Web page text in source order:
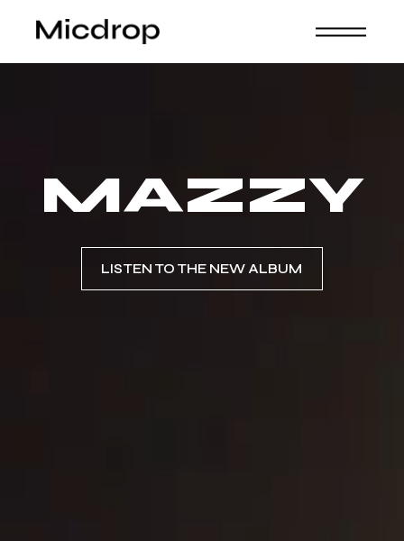
MAZZY
LISTEN TO THE NEW ALBUM